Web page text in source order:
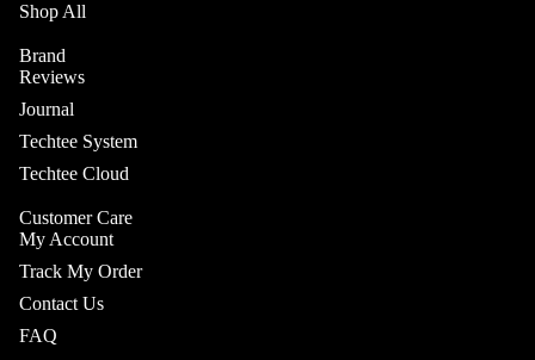
Shop All
Brand
Reviews
Journal
Techtee System
Techtee Cloud
Customer Care
My Account
Track My Order
Contact Us
FAQ